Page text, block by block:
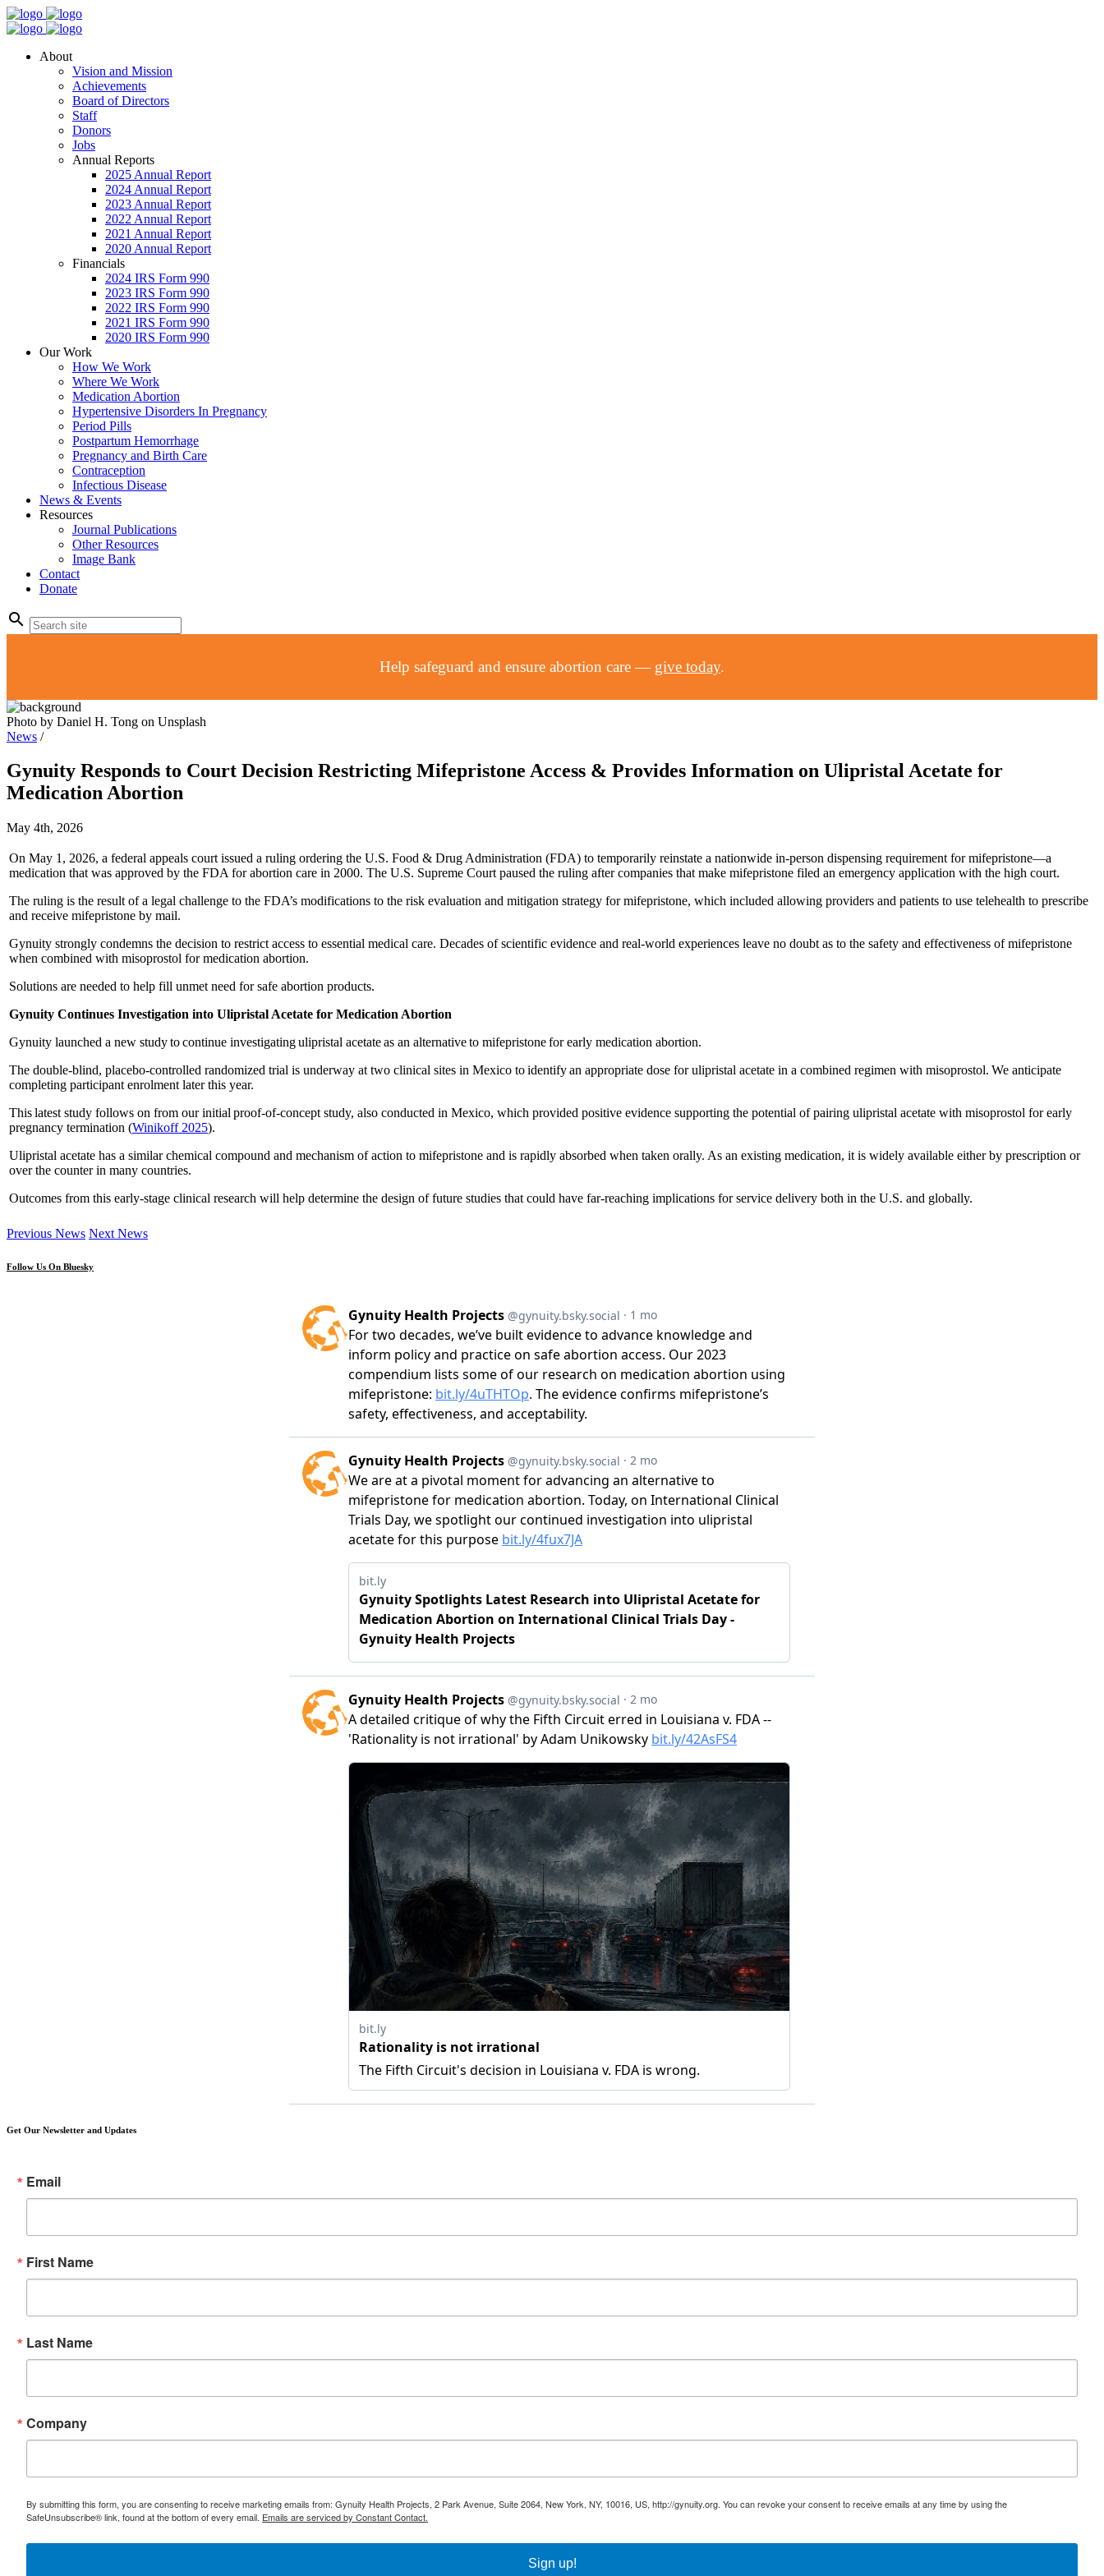
About
Vision and Mission
Achievements
Board of Directors
Staff
Donors
Jobs
Annual Reports
2025 Annual Report
2024 Annual Report
2023 Annual Report
2022 Annual Report
2021 Annual Report
2020 Annual Report
Financials
2024 IRS Form 990
2023 IRS Form 990
2022 IRS Form 990
2021 IRS Form 990
2020 IRS Form 990
Our Work
How We Work
Where We Work
Medication Abortion
Hypertensive Disorders In Pregnancy
Period Pills
Postpartum Hemorrhage
Pregnancy and Birth Care
Contraception
Infectious Disease
News & Events
Resources
Journal Publications
Other Resources
Image Bank
Contact
Donate
search
Help safeguard and ensure abortion care — give today.
Photo by Daniel H. Tong on Unsplash
News /
Gynuity Responds to Court Decision Restricting Mifepristone Access & Provides Information on Ulipristal Acetate for
Medication Abortion
May 4th, 2026
On May 1, 2026, a federal appeals court issued a ruling ordering the U.S. Food & Drug Administration (FDA) to temporarily reinstate a nationwide in-person dispensing requirement for mifepristone—a
medication that was approved by the FDA for abortion care in 2000. The U.S. Supreme Court paused the ruling after companies that make mifepristone filed an emergency application with the high court.
The ruling is the result of a legal challenge to the FDA’s modifications to the risk evaluation and mitigation strategy for mifepristone, which included allowing providers and patients to use telehealth to prescribe
and receive mifepristone by mail.
Gynuity strongly condemns the decision to restrict access to essential medical care. Decades of scientific evidence and real-world experiences leave no doubt as to the safety and effectiveness of mifepristone
when combined with misoprostol for medication abortion.
Solutions are needed to help fill unmet need for safe abortion products.
Gynuity Continues Investigation into Ulipristal Acetate for Medication Abortion
Gynuity launched a new study to continue investigating ulipristal acetate as an alternative to mifepristone for early medication abortion.
The double-blind, placebo-controlled randomized trial is underway at two clinical sites in Mexico to identify an appropriate dose for ulipristal acetate in a combined regimen with misoprostol. We anticipate
completing participant enrolment later this year.
This latest study follows on from our initial proof-of-concept study, also conducted in Mexico, which provided positive evidence supporting the potential of pairing ulipristal acetate with misoprostol for early
pregnancy termination (Winikoff 2025).
Ulipristal acetate has a similar chemical compound and mechanism of action to mifepristone and is rapidly absorbed when taken orally. As an existing medication, it is widely available either by prescription or
over the counter in many countries.
Outcomes from this early-stage clinical research will help determine the design of future studies that could have far-reaching implications for service delivery both in the U.S. and globally.
Previous News Next News
Follow Us On Bluesky
Get Our Newsletter and Updates
Email
First Name
Last Name
Company
By submitting this form, you are consenting to receive marketing emails from: Gynuity Health Projects, 2 Park Avenue, Suite 2064, New York, NY, 10016, US, http://gynuity.org. You can revoke your consent to receive emails at any time by using the
SafeUnsubscribe® link, found at the bottom of every email. Emails are serviced by Constant Contact.
Sign up!